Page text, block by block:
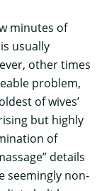
minutes of
usually
other times
problem,
of wives’
but highly
of
details
seemingly non-